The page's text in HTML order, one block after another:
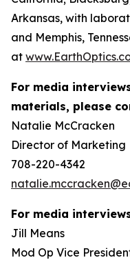
Arkansas, with
and Memphis,
at
For media
materials, please
Natalie McCracken
Director of Marketing
708-220-4342
For media
Jill Means
Mod Op Vice